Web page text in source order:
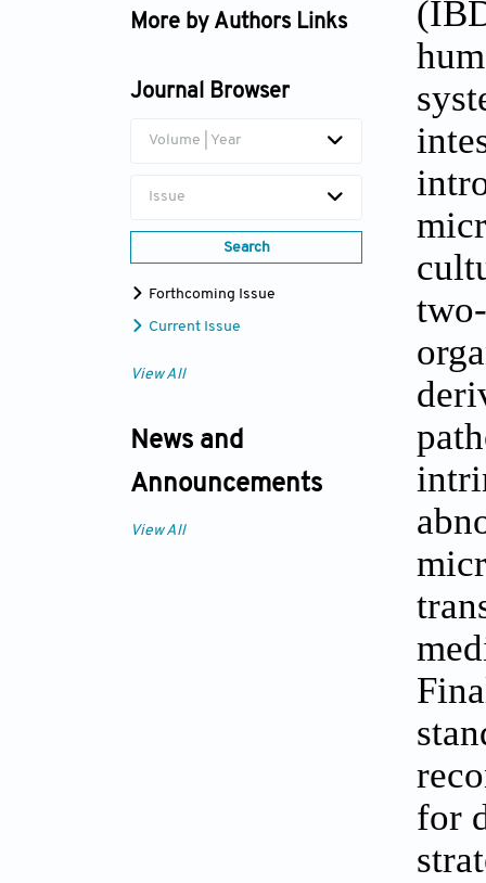
More by Authors Links
Zhengting Wang
Journal Browser
Volume | Year
Issue
Search
Forthcoming Issue
Current Issue
View All
News and
Announcements
View All
for